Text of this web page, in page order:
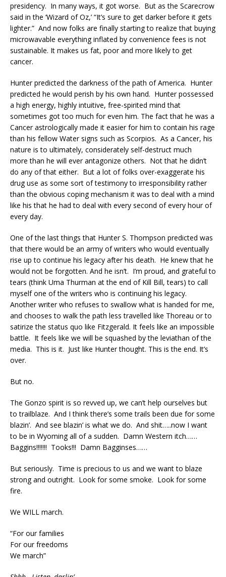
presidency. In many ways, it got worse. But as the Scarecrow
said in the ‘Wizard of Oz,’ “It’s sure to get darker before it gets
lighter.” And now folks are finally starting to realize that buying
microwavable everything inflated by convenience fees is not
sustainable. It makes us fat, poor and more likely to get
cancer.
Hunter predicted the darkness of the path of America. Hunter
predicted he would perish by his own hand. Hunter possessed
a high energy, highly intuitive, free-spirited mind that
sometimes got too much for even him. The fact that he was a
Cancer astrologically made it easier for him to contain his rage
than his fellow Water signs such as Scorpios. As a Cancer, his
nature is to ultimately, considerately self-destruct much
more than he will ever antagonize others. Not that he didn’t
do any of that either. But a lot of folks over-exaggerate his
drug use as some sort of testimony to irresponsibility rather
than the obvious coping mechanism it was to deal with a mind
like his that he had to deal with every second of every hour of
every day.
One of the last things that Hunter S. Thompson predicted was
that there would be an army of writers who would eventually
rise up to continue his legacy after his death. He knew that he
would not be forgotten. And he isn’t. I’m proud, and grateful to
tears (think Uma Thurman at the end of Kill Bill, tears) to call
myself one of the writers who is continuing his legacy.
Another writer who refuses to swallow what is handed for me,
and chooses to walk the path less travelled like Thoreau or to
satirize the status quo like Fitzgerald. It feels like an impossible
battle. It feels like we will be squashed by the leviathan of the
media. This is it. Just like Hunter thought. This is the end. It’s
over.
But no.
The Gonzo spirit is so revved up, we can’t help ourselves but
to trailblaze. And I think there’s some trails been due for some
blazin’. And see blazin’ is what we do. And shit…..now I want
to be in Wyoming all of a sudden. Damn Western itch……
Baggins!!!!!!! Tooks!!! Damn Bagginses……
But seriously. Time is precious to us and we want to blaze
strong and outright. Look for some smoke. Look for some
fire.
We WILL march.
“For our families
For our freedoms
We march”